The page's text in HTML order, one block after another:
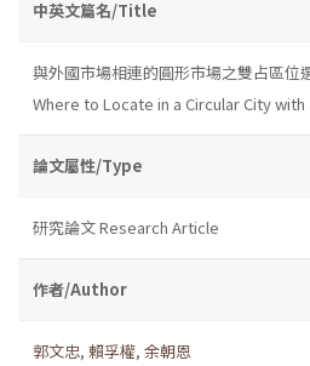
中英文篇名/Title
與外國市場相連的圓形市場之雙占區位
Where to Locate in a Circular City
論文屬性/Type
研究論文 Research Article
作者/Author
郭文忠, 賴孚權, 余朝恩